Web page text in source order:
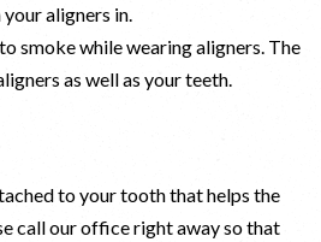
aligners in.
smoke while wearing aligners. The
as well as your teeth.
to your tooth that helps the
call our office right away so that